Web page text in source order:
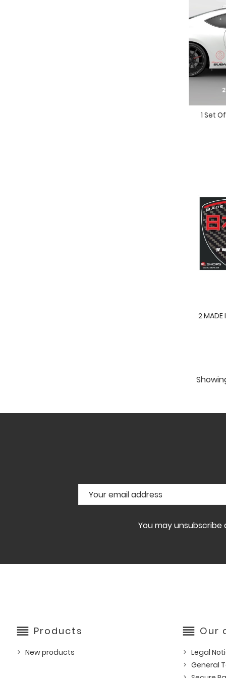
1 Set
2
You may
reorder Products
New products
reorder Our
Legal
General